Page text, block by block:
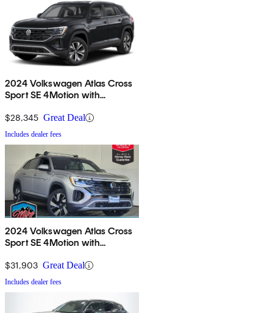
2024 Volkswagen Atlas Cross
Sport SE 4Motion with
$28,345 Great Deal
Includes dealer fees
2024 Volkswagen Atlas Cross
Sport SE 4Motion with
$31,903 Great Deal
Includes dealer fees